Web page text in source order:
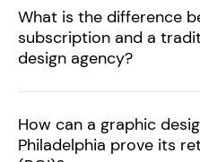
What is the difference
subscription and a
design agency?
How can a graphic
Philadelphia prove its